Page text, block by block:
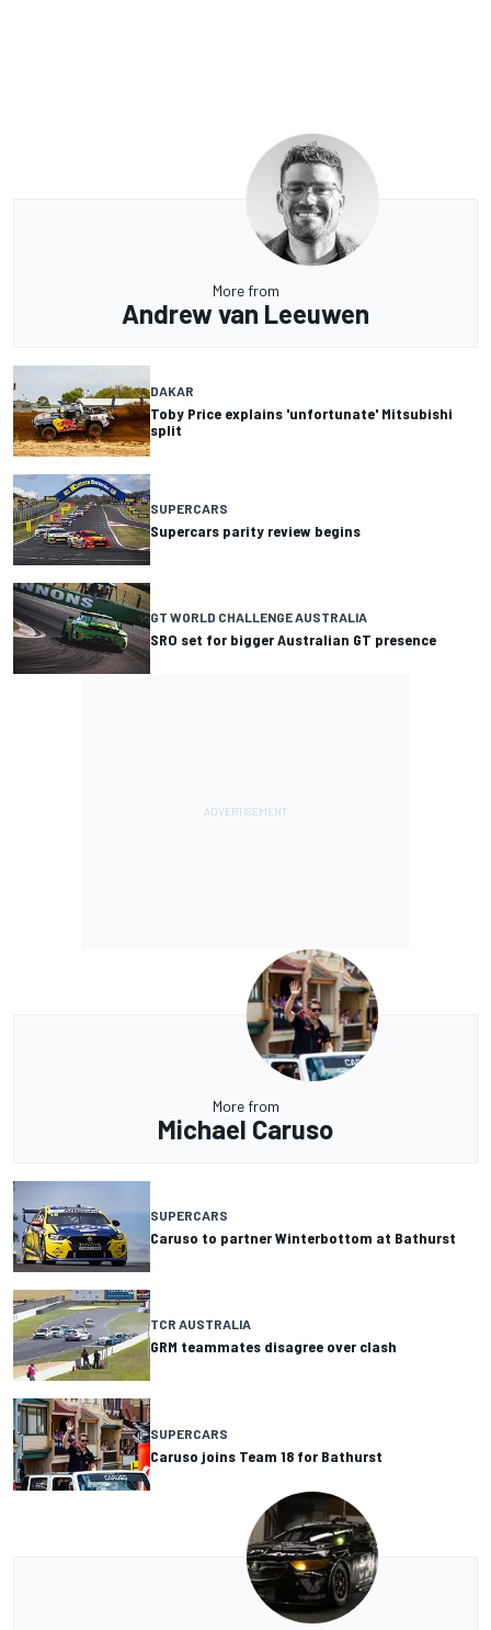
More from
Andrew van Leeuwen
DAKAR
Toby Price explains 'unfortunate' Mitsubishi
split
SUPERCARS
Supercars parity review begins
GT WORLD CHALLENGE AUSTRALIA
SRO set for bigger Australian GT presence
More from
Michael Caruso
SUPERCARS
Caruso to partner Winterbottom at Bathurst
TCR AUSTRALIA
GRM teammates disagree over clash
SUPERCARS
Caruso joins Team 18 for Bathurst